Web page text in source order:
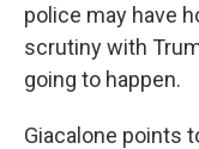
police may have
scrutiny with
going to happen.
Giacalone points